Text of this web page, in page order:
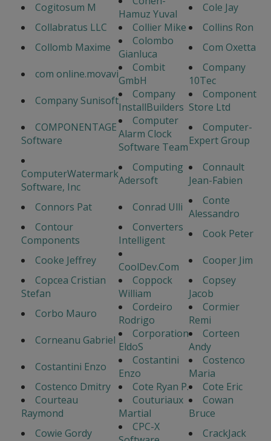
Cogitosum M
Hamuz Yuval
Cole Jay
Collabratus LLC
Collier Mike
Collins Ron
Collomb Maxime
Colombo
Gianluca
Com Oxetta
com online.movavi
Combit
GmbH
Company
10Tec
Company Sunisoft
Company
InstallBuilders
Component
Store Ltd
COMPONENTAGE
Software
Computer
Alarm Clock
Software Team
Computer-
Expert Group
ComputerWatermark
Software, Inc
Computing
Adersoft
Connault
Jean-Fabien
Connors Pat
Conrad Ulli
Conte
Alessandro
Contour
Components
Converters
Intelligent
Cook Peter
Cooke Jeffrey
CoolDev.Com
Cooper Jim
Copcea Cristian
Stefan
Coppock
William
Copsey
Jacob
Corbo Mauro
Cordeiro
Rodrigo
Cormier
Remi
Corneanu Gabriel
Corporation
EldoS
Corteen
Andy
Costantini Enzo
Costantini
Enzo
Costenco
Maria
Costenco Dmitry
Cote Ryan P.
Cote Eric
Courteau
Raymond
Couturiaux
Martial
Cowan
Bruce
Cowie Gordy
CPC-X
CrackJack